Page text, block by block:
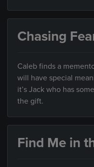
Chasing
Caleb finds a
will have special
it’s Jack who has
the gift.
Find Me in